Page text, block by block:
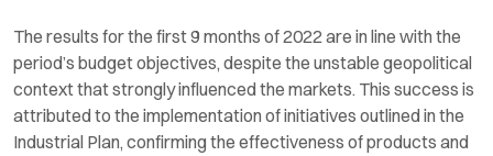
The results for the first 9 months of 2022 are in line with the
period’s budget objectives, despite the unstable geopolitical
context that strongly influenced the markets. This success is
attributed to the implementation of initiatives outlined in the
Industrial Plan, confirming the effectiveness of products and